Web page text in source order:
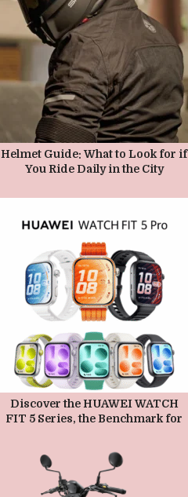
Helmet Guide: What to Look for if
You Ride Daily in the City
MAY 21, 2026
Discover the HUAWEI WATCH
FIT 5 Series, the Benchmark for
Comprehensive Health Insights,
and AI-Powered Coaching—
Coming to PH this May 22
MAY 15, 2026